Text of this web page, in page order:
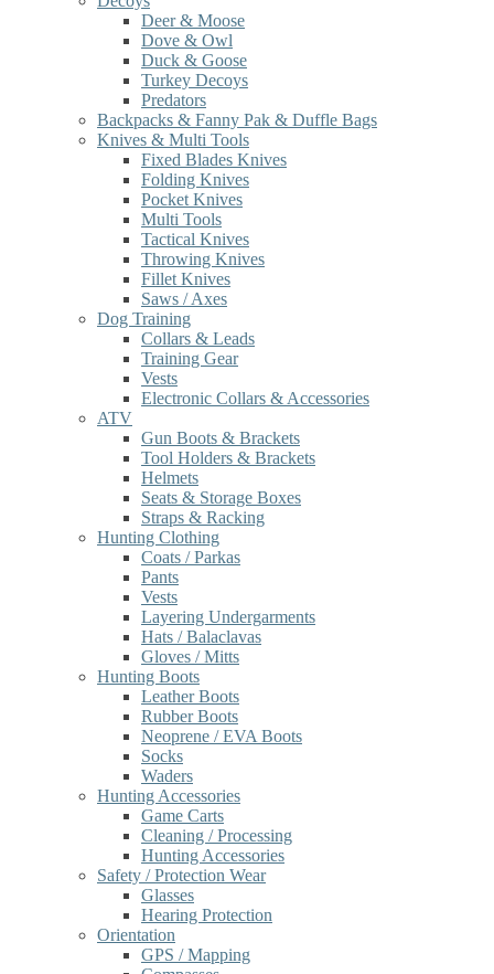
Deer & Moose
Dove & Owl
Duck & Goose
Turkey Decoys
Predators
Backpacks & Fanny Pak & Duffle Bags
Knives & Multi Tools
Fixed Blades Knives
Folding Knives
Pocket Knives
Multi Tools
Tactical Knives
Throwing Knives
Fillet Knives
Saws / Axes
Dog Training
Collars & Leads
Training Gear
Vests
Electronic Collars & Accessories
ATV
Gun Boots & Brackets
Tool Holders & Brackets
Helmets
Seats & Storage Boxes
Straps & Racking
Hunting Clothing
Coats / Parkas
Pants
Vests
Layering Undergarments
Hats / Balaclavas
Gloves / Mitts
Hunting Boots
Leather Boots
Rubber Boots
Neoprene / EVA Boots
Socks
Waders
Hunting Accessories
Game Carts
Cleaning / Processing
Hunting Accessories
Safety / Protection Wear
Glasses
Hearing Protection
Orientation
GPS / Mapping